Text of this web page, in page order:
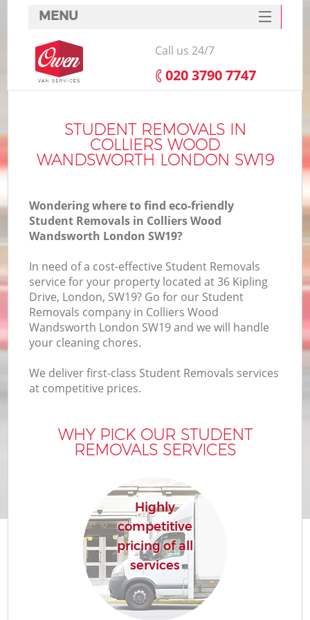
STUDENT REMOVALS IN
COLLIERS WOOD
WANDSWORTH LONDON SW19
Wondering where to find eco-friendly
Student Removals in Colliers Wood
Wandsworth London SW19?
In need of a cost-effective Student Removals
service for your property located at 36 Kipling
Drive, London, SW19? Go for our Student
Removals company in Colliers Wood
Wandsworth London SW19 and we will handle
your cleaning chores.
We deliver first-class Student Removals services
at competitive prices.
WHY PICK OUR STUDENT
REMOVALS SERVICES
Highly
competitive
pricing of all
services
MENU
SERVICES
HOME
FAQ
CONTACTS
Call us 24/7
‎020 3790 7747